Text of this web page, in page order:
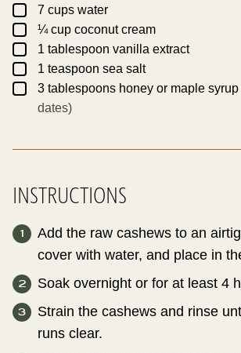
▢7 cups water
▢¼ cup coconut cream
▢1 tablespoon vanilla extract
▢1 teaspoon sea salt
▢
3 tablespoons honey or maple syrup
dates)
INSTRUCTIONS
Add the raw cashews to an
cover with water, and place in
Soak overnight or for at least 4
Strain the cashews and rinse
runs clear.